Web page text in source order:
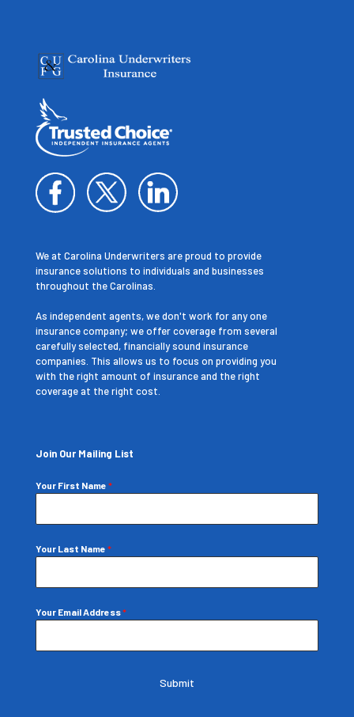
We at Carolina Underwriters are proud to provide
insurance solutions to individuals and businesses
throughout the Carolinas.
As independent agents, we don't work for any one
insurance company; we offer coverage from several
carefully selected, financially sound insurance
companies. This allows us to focus on providing you
with the right amount of insurance and the right
coverage at the right cost.
Join Our Mailing List
Your First Name *
Your Last Name *
Your Email Address*
Submit